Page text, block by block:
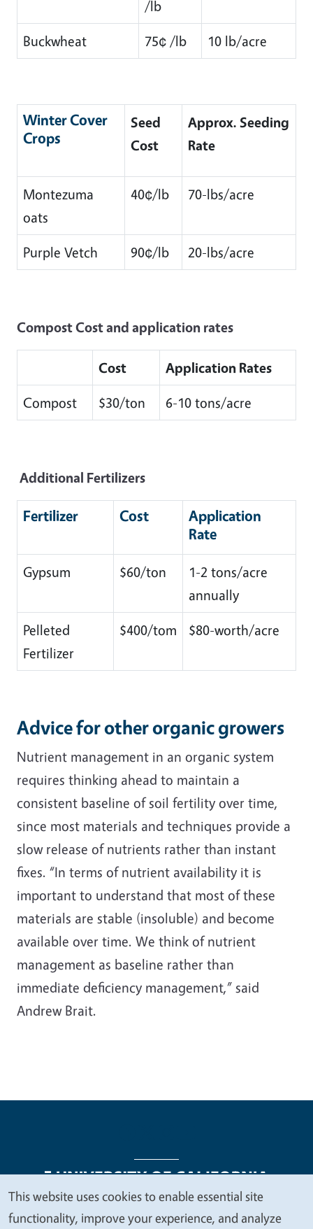
/lb
Buckwheat 75¢ /lb 10 lb/acre
Winter Cover
Crops
Seed
Cost
Approx. Seeding
Rate
Montezuma
oats
40¢/lb 70-lbs/acre
Purple Vetch 90¢/lb 20-lbs/acre
Compost Cost and application rates
Cost
Application Rates
Compost
$30/ton 6-10 tons/acre
Additional Fertilizers
Fertilizer Cost
Application
Rate
Gypsum $60/ton
1-2 tons/acre
annually
Pelleted
Fertilizer
$400/tom $80-worth/acre
Advice for other organic growers
Nutrient management in an organic system
requires thinking ahead to maintain a
consistent baseline of soil fertility over time,
since most materials and techniques provide a
slow release of nutrients rather than instant
fixes. “In terms of nutrient availability it is
important to understand that most of these
materials are stable (insoluble) and become
available over time. We think of nutrient
management as baseline rather than
immediate deficiency management,” said
Andrew Brait.
Legal Menu
Copyright Nondiscrimination Statements
We
This website uses cookies to enable essential site
functionality, improve your experience, and analyze